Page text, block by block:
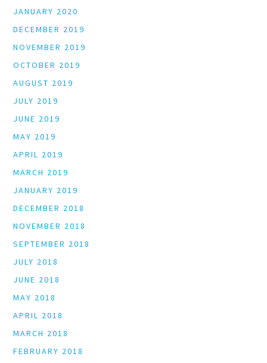
JANUARY 2020
DECEMBER 2019
NOVEMBER 2019
OCTOBER 2019
AUGUST 2019
JULY 2019
JUNE 2019
MAY 2019
APRIL 2019
MARCH 2019
JANUARY 2019
DECEMBER 2018
NOVEMBER 2018
SEPTEMBER 2018
JULY 2018
JUNE 2018
MAY 2018
APRIL 2018
MARCH 2018
FEBRUARY 2018